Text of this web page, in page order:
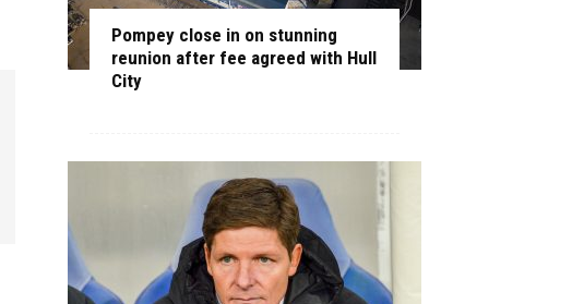
Pompey close in on stunning
reunion after fee agreed with Hull
City